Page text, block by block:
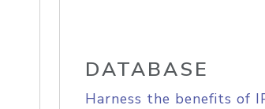
DATABASE
Harness the benefits of